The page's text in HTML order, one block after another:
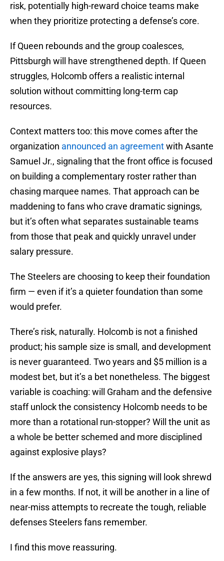
risk, potentially high-reward choice teams make
when they prioritize protecting a defense’s core.
If Queen rebounds and the group coalesces,
Pittsburgh will have strengthened depth. If Queen
struggles, Holcomb offers a realistic internal
solution without committing long-term cap
resources.
Context matters too: this move comes after the
organization announced an agreementwith Asante
Samuel Jr., signaling that the front office is focused
on building a complementary roster rather than
chasing marquee names. That approach can be
maddening to fans who crave dramatic signings,
but it’s often what separates sustainable teams
from those that peak and quickly unravel under
salary pressure.
The Steelers are choosing to keep their foundation
firm — even if it’s a quieter foundation than some
would prefer.
There’s risk, naturally. Holcomb is not a finished
product; his sample size is small, and development
is never guaranteed. Two years and $5 million is a
modest bet, but it’s a bet nonetheless. The biggest
variable is coaching: will Graham and the defensive
staff unlock the consistency Holcomb needs to be
more than a rotational run-stopper? Will the unit as
a whole be better schemed and more disciplined
against explosive plays?
If the answers are yes, this signing will look shrewd
in a few months. If not, it will be another in a line of
near-miss attempts to recreate the tough, reliable
defenses Steelers fans remember.
I find this move reassuring.